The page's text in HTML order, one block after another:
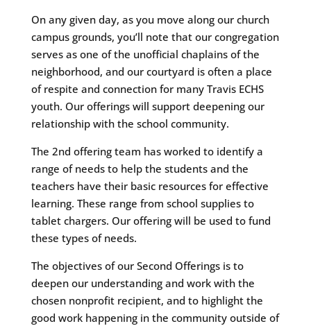
On any given day, as you move along our church
campus grounds, you’ll note that our congregation
serves as one of the unofficial chaplains of the
neighborhood, and our courtyard is often a place
of respite and connection for many Travis ECHS
youth. Our offerings will support deepening our
relationship with the school community.
The 2nd offering team has worked to identify a
range of needs to help the students and the
teachers have their basic resources for effective
learning. These range from school supplies to
tablet chargers. Our offering will be used to fund
these types of needs.
The objectives of our Second Offerings is to
deepen our understanding and work with the
chosen nonprofit recipient, and to highlight the
good work happening in the community outside of